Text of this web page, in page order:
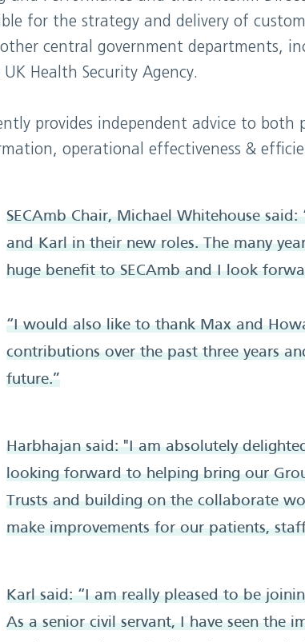
for the strategy and delivery of
central government departments,
Health Security Agency.
provides independent advice to
operational effectiveness &
SECAmb Chair, Michael Whitehouse
and Karl in their new roles. The many
huge benefit to SECAmb and I look
“I would also like to thank Max and
contributions over the past three years
future.”
Harbhajan said: "I am absolutely
looking forward to helping bring our
Trusts and building on the collaborate
make improvements for our patients,
Karl said: “I am really pleased to be
As a senior civil servant, I have seen the